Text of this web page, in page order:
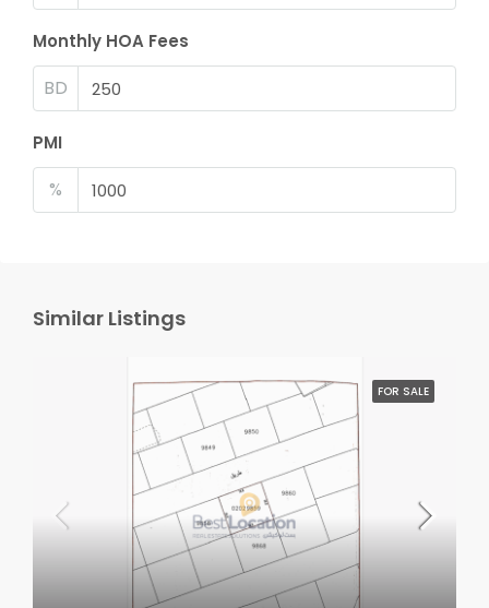
Monthly HOA Fees
BD
PMI
%
Similar Listings
FOR SALE